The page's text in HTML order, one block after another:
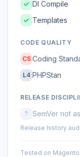
DI Compile
Templates
CODE QUALITY
CS Coding
L4 PHPStan
RELEASE
? SemVer not
Release history
Tested on Magento